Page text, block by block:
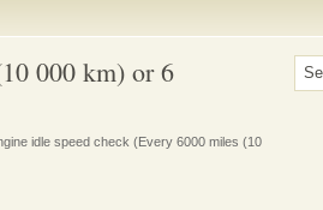
000 km) or 6
idle speed check (Every 6000 miles (10